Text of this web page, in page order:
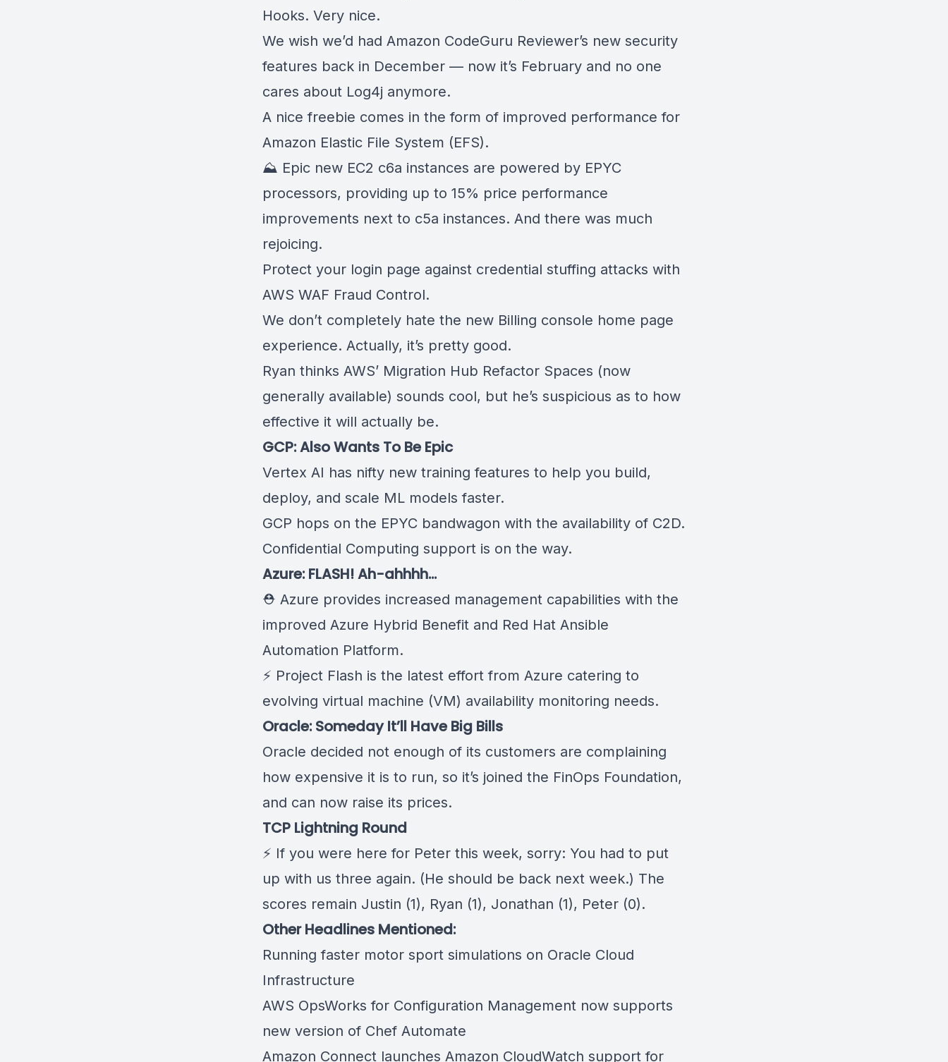
Hooks. Very nice.
We wish we’d had Amazon CodeGuru Reviewer’s new security
features back in December — now it’s February and no one
cares about Log4j anymore.
A nice freebie comes in the form of improved performance for
Amazon Elastic File System (EFS).
⛰️ Epic new EC2 c6a instances are powered by EPYC
processors, providing up to 15% price performance
improvements next to c5a instances. And there was much
rejoicing.
Protect your login page against credential stuffing attacks with
AWS WAF Fraud Control.
We don’t completely hate the new Billing console home page
experience. Actually, it’s pretty good.
Ryan thinks AWS’ Migration Hub Refactor Spaces (now
generally available) sounds cool, but he’s suspicious as to how
effective it will actually be.
GCP: Also Wants To Be Epic
Vertex AI has nifty new training features to help you build,
deploy, and scale ML models faster.
GCP hops on the EPYC bandwagon with the availability of C2D.
Confidential Computing support is on the way.
Azure: FLASH! Ah-ahhhh…
⛑️ Azure provides increased management capabilities with the
improved Azure Hybrid Benefit and Red Hat Ansible
Automation Platform.
⚡ Project Flash is the latest effort from Azure catering to
evolving virtual machine (VM) availability monitoring needs.
Oracle: Someday It’ll Have Big Bills
Oracle decided not enough of its customers are complaining
how expensive it is to run, so it’s joined the FinOps Foundation,
and can now raise its prices.
TCP Lightning Round
⚡ If you were here for Peter this week, sorry: You had to put
up with us three again. (He should be back next week.) The
scores remain Justin (1), Ryan (1), Jonathan (1), Peter (0).
Other Headlines Mentioned:
Running faster motor sport simulations on Oracle Cloud
Infrastructure
AWS OpsWorks for Configuration Management now supports
new version of Chef Automate
Amazon Connect launches Amazon CloudWatch support for